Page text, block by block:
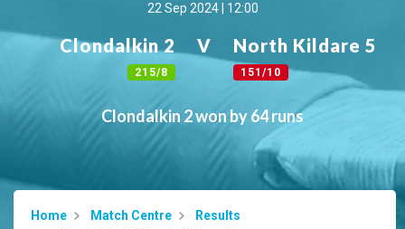
22 Sep 2024 | 12:00
Clondalkin 2
215/8
V North Kildare 5
151/10
Clondalkin 2 won by 64 runs
Home Match Centre
Results